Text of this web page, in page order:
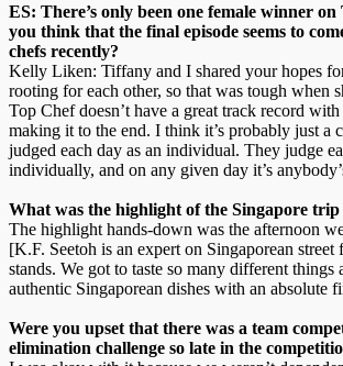
ES: There’s only been one female winner
you think that the final episode seems to
chefs recently?
Kelly Liken: Tiffany and I shared your hopes
rooting for each other, so that was tough when
Top Chef doesn’t have a great track record
making it to the end. I think it’s probably just a
judged each day as an individual. They judge
individually, and on any given day it’s
What was the highlight of the Singapore
The highlight hands-down was the afternoon
[K.F. Seetoh is an expert on Singaporean
stands. We got to taste so many different things
authentic Singaporean dishes with an absolute
Were you upset that there was a team
elimination challenge so late in the